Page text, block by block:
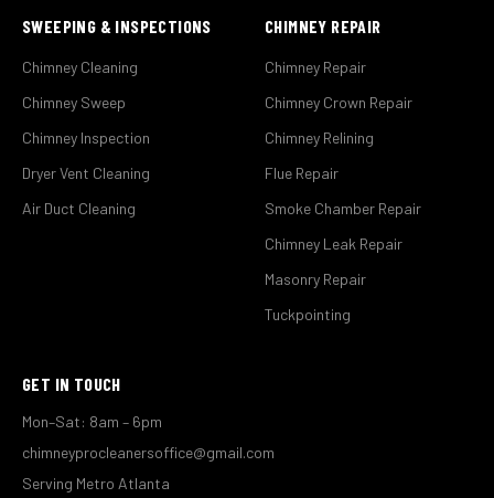
SWEEPING & INSPECTIONS
Chimney Cleaning
Chimney Sweep
Chimney Inspection
Dryer Vent Cleaning
Air Duct Cleaning
CHIMNEY REPAIR
Chimney Repair
Chimney Crown Repair
Chimney Relining
Flue Repair
Smoke Chamber Repair
Chimney Leak Repair
Masonry Repair
Tuckpointing
GET IN TOUCH
Mon–Sat: 8am – 6pm
chimneyprocleanersoffice@gmail.com
Serving Metro Atlanta